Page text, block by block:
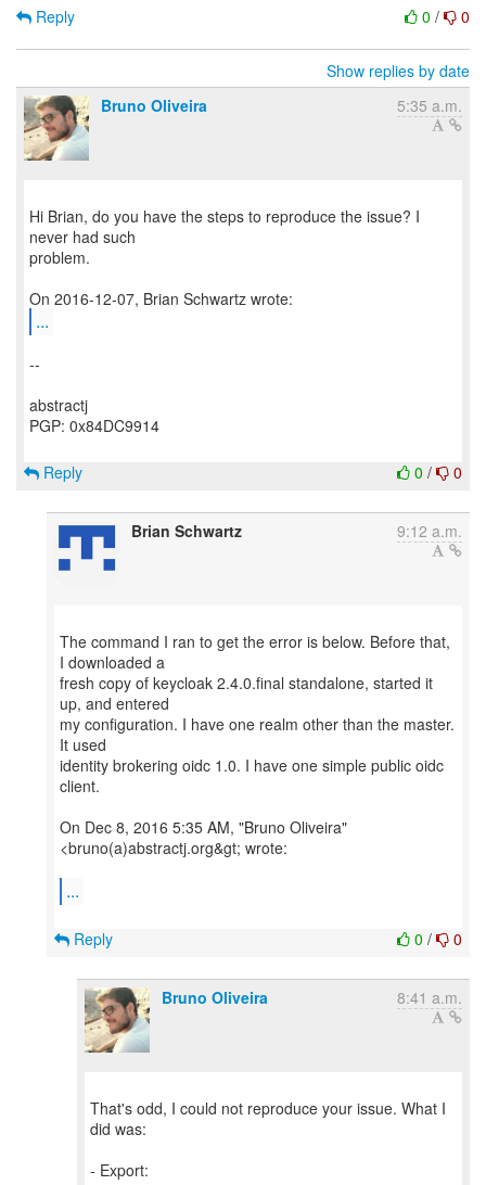
0 / 0
Reply
Show replies by date
Bruno Oliveira
5:35 a.m.
Hi Brian, do you have the steps to reproduce the issue? I
never had such
problem.
...
--
abstractj
PGP: 0x84DC9914
0 / 0
Reply
Brian Schwartz 9:12 a.m.
The command I ran to get the error is below. Before that,
I downloaded a
fresh copy of keycloak 2.4.0.final standalone, started it
up, and entered
my configuration. I have one realm other than the master.
It used
identity brokering oidc 1.0. I have one simple public oidc
client.
On Dec 8, 2016 5:35 AM, "Bruno Oliveira"
<bruno(a)abstractj.org&gt; wrote:
...
0 / 0
Reply
Bruno Oliveira 8:41 a.m.
That's odd, I could not reproduce your issue. What I
did was:
- Export: